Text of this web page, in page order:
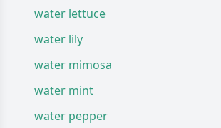
water lettuce
water lily
water mimosa
water mint
water pepper